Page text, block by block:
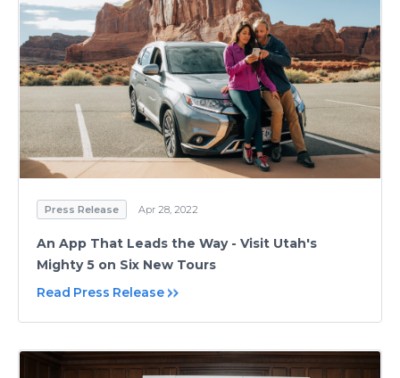
Press Release Apr 28, 2022
An App That Leads the Way - Visit Utah's
Mighty 5 on Six New Tours
Read Press Release